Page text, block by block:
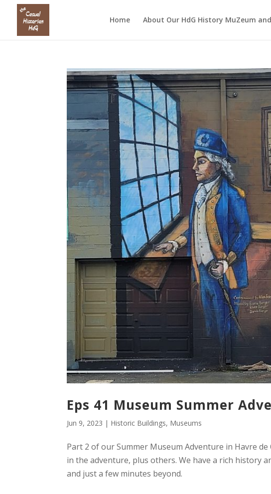
Home About Our HdG History MuZeum
Eps 41 Museum Summer
Jun 9, 2023 | Historic Buildings, Museums
Part 2 of our Summer Museum Adventure in Havre
in the adventure, plus others. We have a rich history
and just a few minutes beyond.